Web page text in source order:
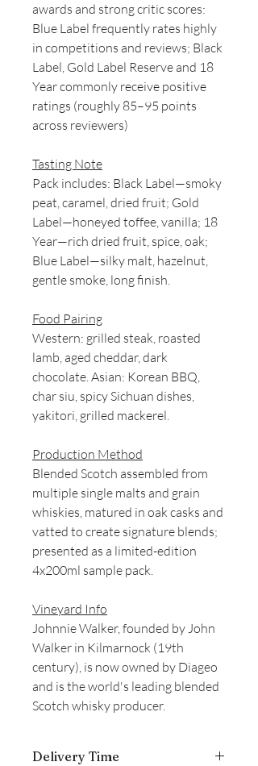
awards and strong critic scores:
Blue Label frequently rates highly
in competitions and reviews; Black
Label, Gold Label Reserve and 18
Year commonly receive positive
ratings (roughly 85–95 points
across reviewers)
Tasting Note
Pack includes: Black Label—smoky
peat, caramel, dried fruit; Gold
Label—honeyed toffee, vanilla; 18
Year—rich dried fruit, spice, oak;
Blue Label—silky malt, hazelnut,
gentle smoke, long finish.
Food Pairing
Western: grilled steak, roasted
lamb, aged cheddar, dark
chocolate. Asian: Korean BBQ,
char siu, spicy Sichuan dishes,
yakitori, grilled mackerel.
Production Method
Blended Scotch assembled from
multiple single malts and grain
whiskies, matured in oak casks and
vatted to create signature blends;
presented as a limited-edition
4x200ml sample pack.
Vineyard Info
Johnnie Walker, founded by John
Walker in Kilmarnock (19th
century), is now owned by Diageo
and is the world's leading blended
Scotch whisky producer.
Delivery Time